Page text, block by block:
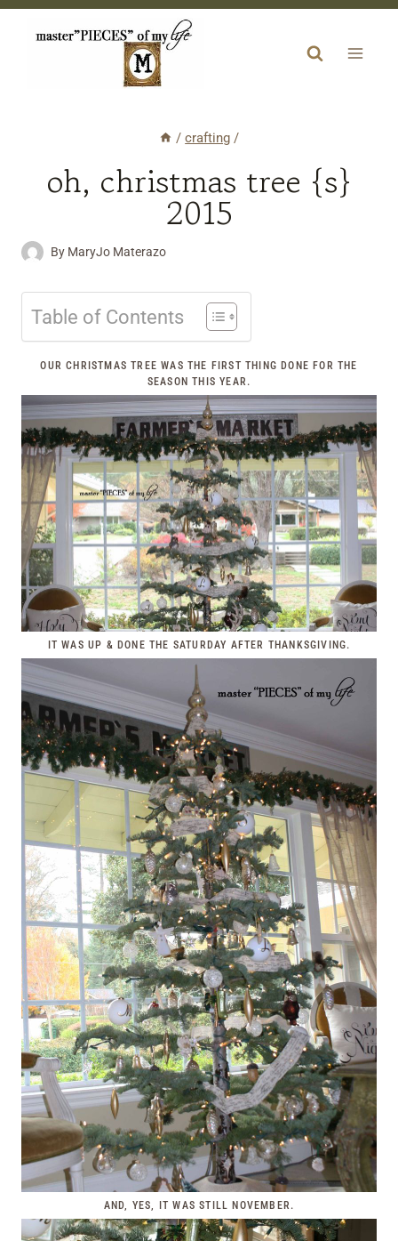
Skip
/ crafting /
oh, christmas tree {s}
2015
By MaryJo Materazo
Table of Contents
OUR CHRISTMAS TREE WAS THE FIRST THING DONE FOR THE
SEASON THIS YEAR.
IT WAS UP & DONE THE SATURDAY AFTER THANKSGIVING.
AND, YES, IT WAS STILL NOVEMBER.